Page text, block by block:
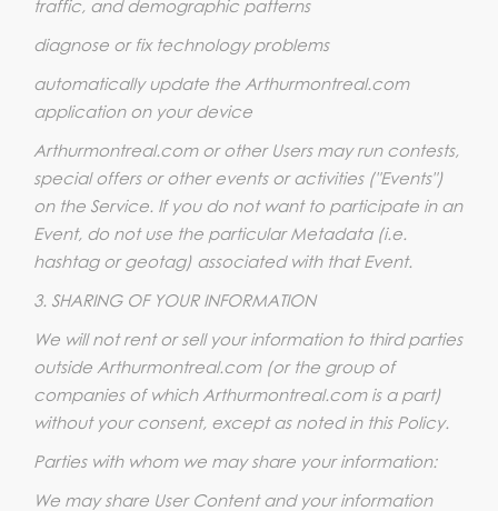
traffic, and demographic patterns
diagnose or fix technology problems
automatically update the Arthurmontreal.com
application on your device
Arthurmontreal.com or other Users may run contests,
special offers or other events or activities ("Events")
on the Service. If you do not want to participate in an
Event, do not use the particular Metadata (i.e.
hashtag or geotag) associated with that Event.
3. SHARING OF YOUR INFORMATION
We will not rent or sell your information to third parties
outside Arthurmontreal.com (or the group of
companies of which Arthurmontreal.com is a part)
without your consent, except as noted in this Policy.
Parties with whom we may share your information:
We may share User Content and your information